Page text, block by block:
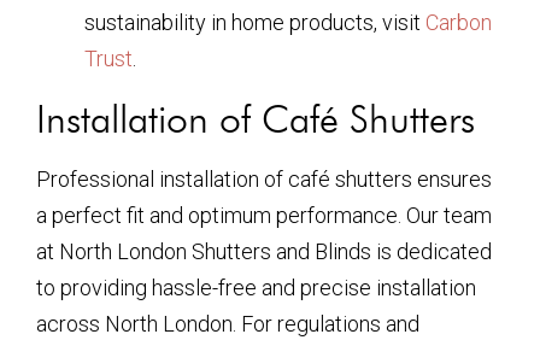
sustainability in home products, visit Carbon
Trust
Installation of Café Shutters
Professional installation of café shutters ensures
a perfect fit and optimum performance. Our team
at North London Shutters and Blinds is dedicated
to providing hassle-free and precise installation
across North London. For regulations and